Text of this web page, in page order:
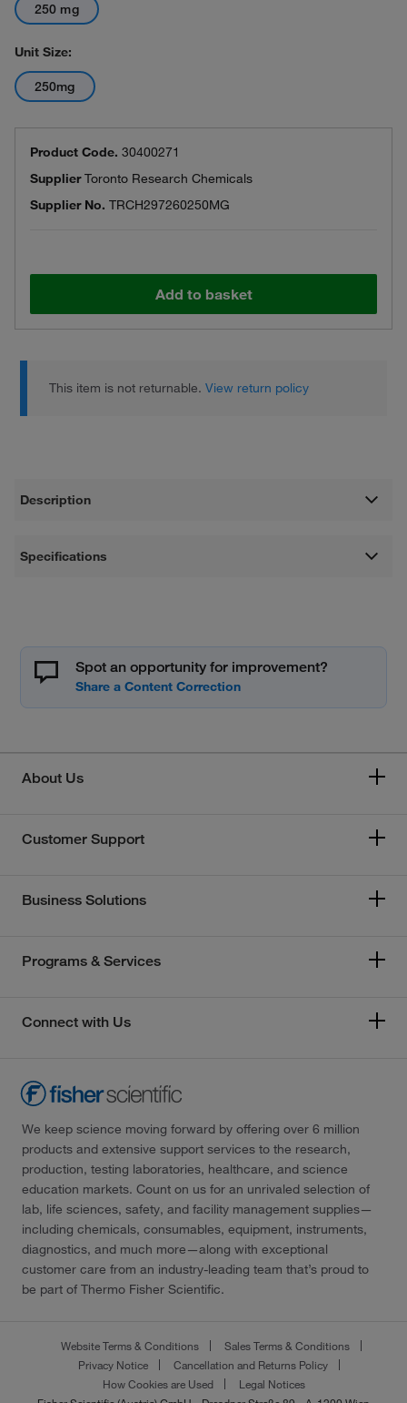
250 mg
Unit Size:
250mg
Product Code. 30400271
SupplierToronto Research Chemicals
Supplier No. TRCH297260250MG
Add to basket
This item is not returnable.View return policy
Description
Specifications
Spot an opportunity for improvement?
About Us
Customer Support
Business Solutions
Programs & Services
Connect with Us
We keep science moving forward by offering over 6 million
products and extensive support services to the research,
production, testing laboratories, healthcare, and science
education markets. Count on us for an unrivaled selection of
lab, life sciences, safety, and facility management supplies—
including chemicals, consumables, equipment, instruments,
diagnostics, and much more—along with exceptional
customer care from an industry-leading team that’s proud to
be part of Thermo Fisher Scientific.
Website Terms & Conditions
Sales Terms & Conditions
Privacy Notice
Cancellation and Returns Policy
How Cookies are Used
Legal Notices